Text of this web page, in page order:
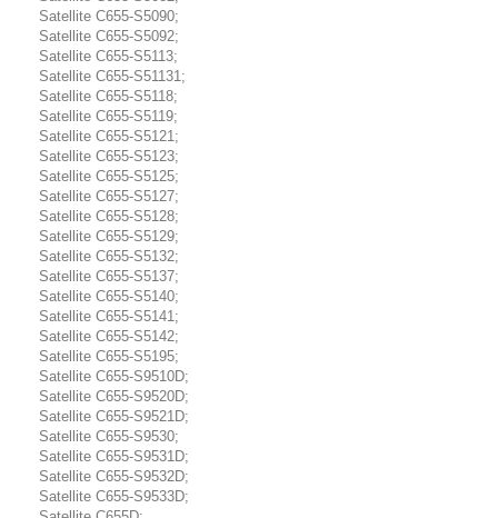
Satellite C655-S5090;
Satellite C655-S5092;
Satellite C655-S5113;
Satellite C655-S51131;
Satellite C655-S5118;
Satellite C655-S5119;
Satellite C655-S5121;
Satellite C655-S5123;
Satellite C655-S5125;
Satellite C655-S5127;
Satellite C655-S5128;
Satellite C655-S5129;
Satellite C655-S5132;
Satellite C655-S5137;
Satellite C655-S5140;
Satellite C655-S5141;
Satellite C655-S5142;
Satellite C655-S5195;
Satellite C655-S9510D;
Satellite C655-S9520D;
Satellite C655-S9521D;
Satellite C655-S9530;
Satellite C655-S9531D;
Satellite C655-S9532D;
Satellite C655-S9533D;